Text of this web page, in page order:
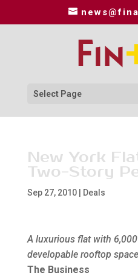
Select Page
New York
Two-Story
Sep 27, 2010| Deals
A luxurious flat with
developable rooftop space
The Business